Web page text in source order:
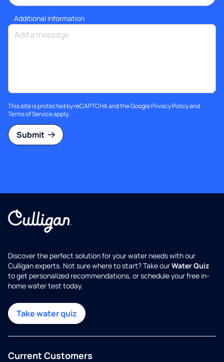
Additional information
This site is protected by reCAPTCHA and the GooglePrivacy Policyand
Terms of Serviceapply.
Submit
Discover the perfect solution for your water needs with our
Culligan experts. Not sure where to start? Take ourWater Quiz
to get personalized recommendations, or schedule your free in-
home water test today.
Take water quiz
Current Customers